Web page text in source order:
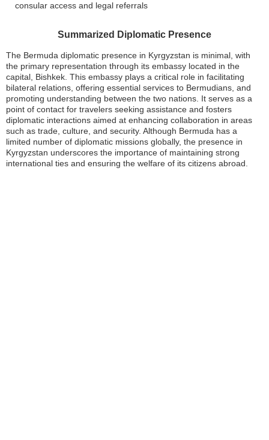
consular access and legal referrals
Summarized Diplomatic Presence
The Bermuda diplomatic presence in Kyrgyzstan is minimal, with
the primary representation through its embassy located in the
capital, Bishkek. This embassy plays a critical role in facilitating
bilateral relations, offering essential services to Bermudians, and
promoting understanding between the two nations. It serves as a
point of contact for travelers seeking assistance and fosters
diplomatic interactions aimed at enhancing collaboration in areas
such as trade, culture, and security. Although Bermuda has a
limited number of diplomatic missions globally, the presence in
Kyrgyzstan underscores the importance of maintaining strong
international ties and ensuring the welfare of its citizens abroad.